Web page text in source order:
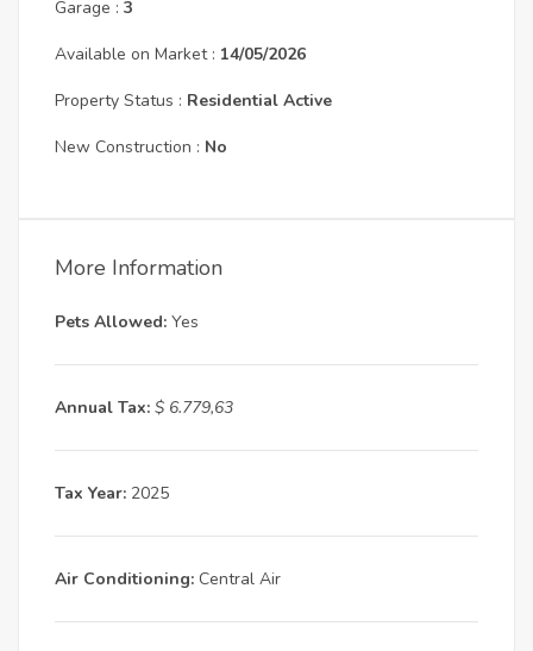
Garage : 3
Available on Market : 14/05/2026
Property Status : Residential Active
New Construction : No
More Information
Pets Allowed: Yes
Annual Tax: $ 6.779,63
Tax Year: 2025
Air Conditioning: Central Air